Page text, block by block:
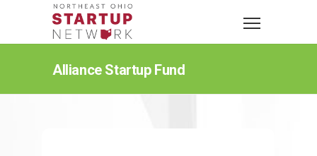
Alliance Startup Fund